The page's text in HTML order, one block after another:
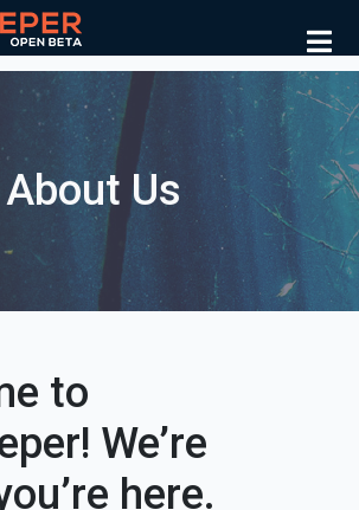
About Us
to
We’re
here.